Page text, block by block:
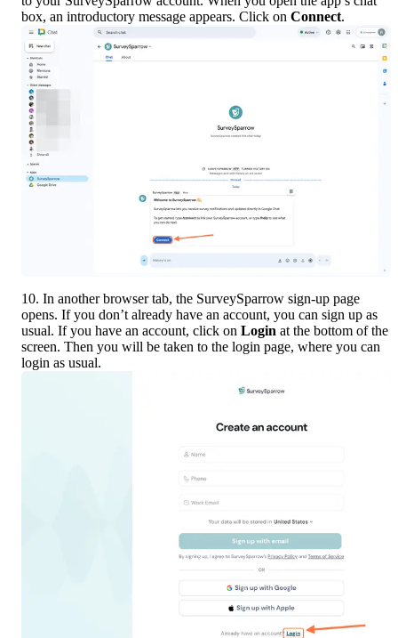
box, an introductory message appears. Click on Connect.
10. In another browser tab, the SurveySparrow sign-up page
opens. If you don’t already have an account, you can sign up as
usual. If you have an account, click on Login at the bottom of the
screen. Then you will be taken to the login page, where you can
login as usual.